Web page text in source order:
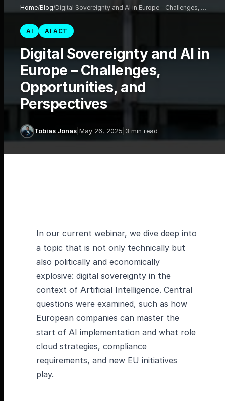
Home/Blog/Digital Sovereignty and AI in Europe – Challenges, …
AI AI ACT
Digital Sovereignty and AI in
Europe – Challenges,
Opportunities, and
Perspectives
Tobias Jonas May 26, 2025 3 min read
In our current webinar, we dive deep into
a topic that is not only technically but
also politically and economically
explosive: digital sovereignty in the
context of Artificial Intelligence. Central
questions were examined, such as how
European companies can master the
start of AI implementation and what role
cloud strategies, compliance
requirements, and new EU initiatives
play.